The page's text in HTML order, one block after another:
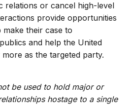
relations or cancel high-level
provide opportunities
their case to
and help the United
as the targeted party.
be used to hold major or
hostage to a single